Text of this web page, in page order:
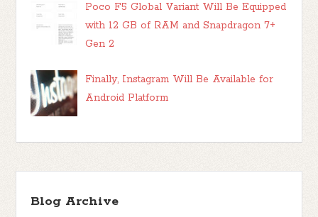
Poco F5 Global Variant Will Be Equipped
with 12 GB of RAM and Snapdragon 7+
Gen 2
Finally, Instagram Will Be Available for
Android Platform
Blog Archive